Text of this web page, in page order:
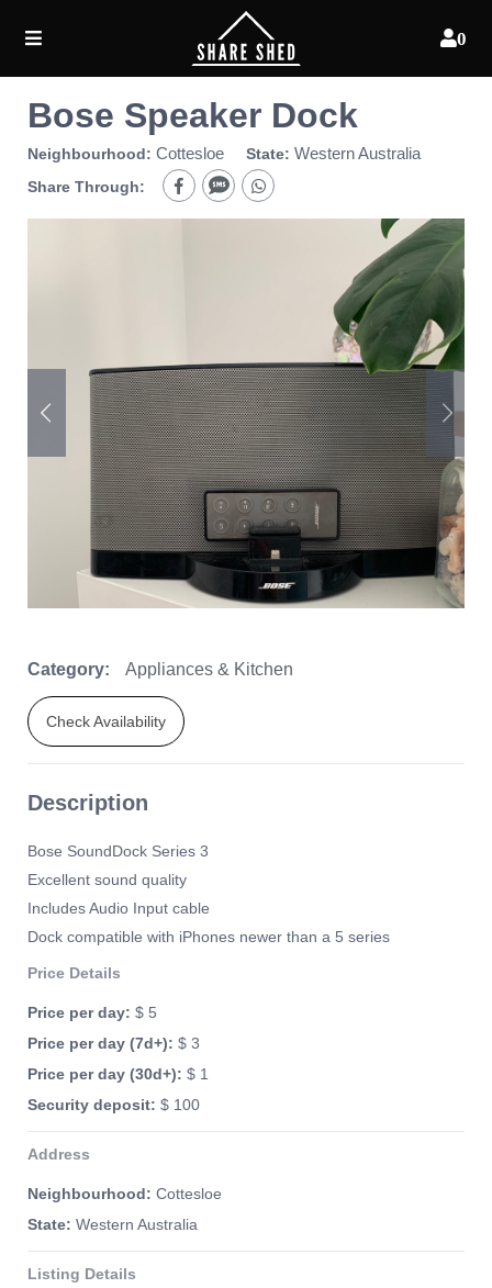
0
Bose Speaker Dock
Neighbourhood: Cottesloe State: Western Australia
Share Through:
Category: Appliances & Kitchen
Check Availability
Description
Bose SoundDock Series 3
Excellent sound quality
Includes Audio Input cable
Dock compatible with iPhones newer than a 5 series
Price Details
Price per day: $ 5
Price per day (7d+): $ 3
Price per day (30d+): $ 1
Security deposit: $ 100
Address
Neighbourhood: Cottesloe
State: Western Australia
Listing Details